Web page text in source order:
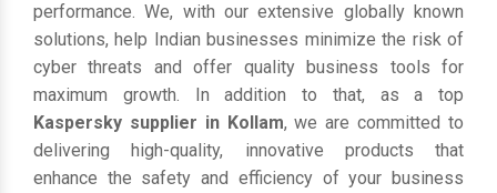
performance. We, with our extensive globally known
solutions, help Indian businesses minimize the risk of
cyber threats and offer quality business tools for
maximum growth. In addition to that, as a top
Kaspersky supplier in Kollam, we are committed to
delivering high-quality, innovative products that
enhance the safety and efficiency of your business